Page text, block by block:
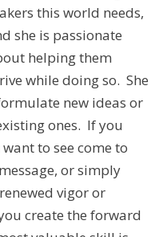
this world needs,
she is passionate
helping them
while doing so. She
new ideas or
ones. If you
to see come to
or simply
vigor or
create the forward